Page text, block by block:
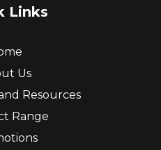
Links
Us
Resources
Range